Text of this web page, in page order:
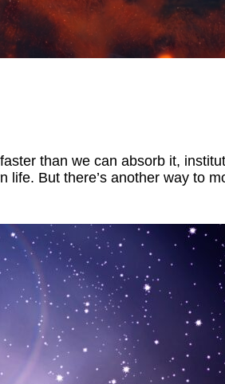
than we can absorb it,
life. But there’s another way to